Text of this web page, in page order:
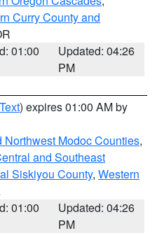
Curry County and
01:00
Updated: 04:26
PM
) expires 01:00 AM by
Modoc Counties,
and Southeast
Siskiyou County, Western
01:00
Updated: 04:26
PM